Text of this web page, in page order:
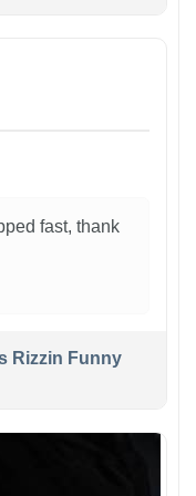
fast, thank
Rizzin Funny